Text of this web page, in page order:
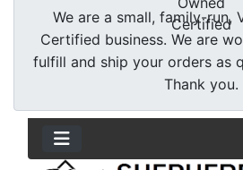
We are a small, family-run,
Certified business. We are
fulfill and ship your orders as
Thank you.